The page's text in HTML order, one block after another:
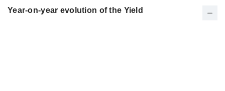
Year-on-year evolution of the Yield